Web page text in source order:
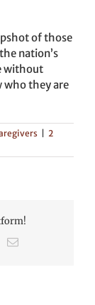
of those
nation’s
without
who they are
2
Email